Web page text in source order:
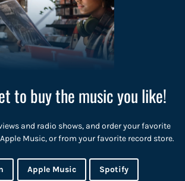
to buy the music you like!
and radio shows, and order your favorite
Music, or from your favorite record store.
Apple Music Spotify